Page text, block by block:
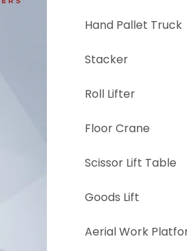
Hand Pallet Truck
Stacker
Roll Lifter
Floor Crane
Scissor Lift Table
Goods Lift
Aerial Work